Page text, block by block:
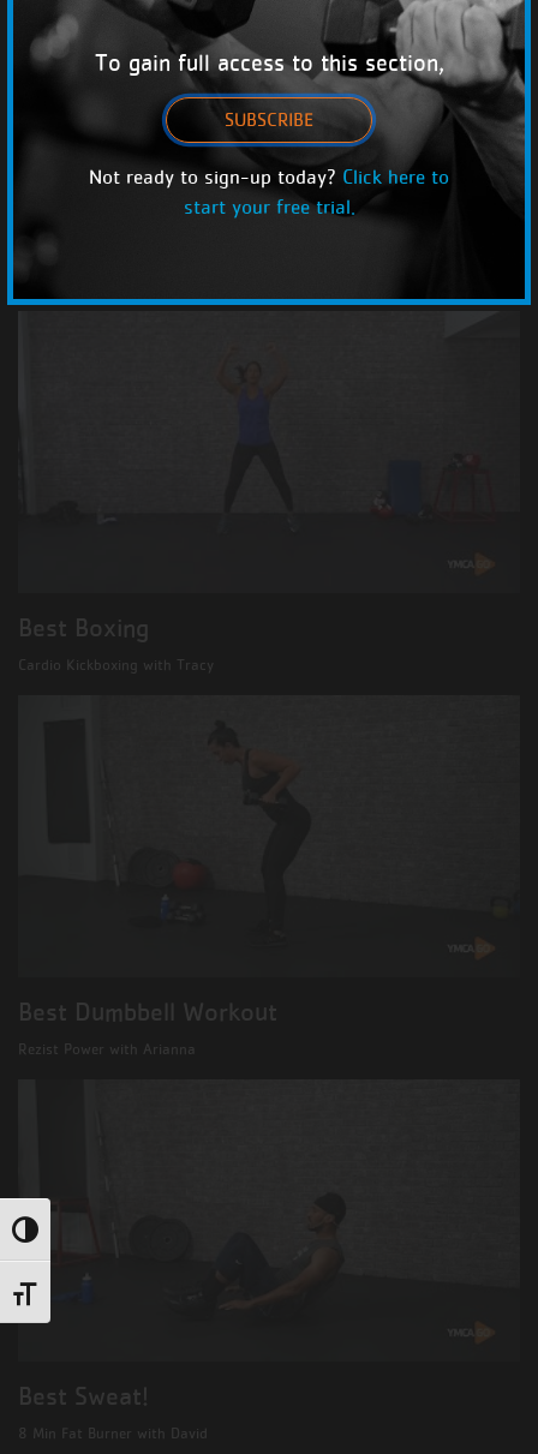
Toggle High Contrast
Toggle Font size
Best Bodyweight HIIT
Best Boxing
Cardio Kickboxing with Tracy
Best Dumbbell Workout
Rezist Power with Arianna
Best Sweat!
8 Min Fat Burner with David
To gain full access to this section,
SUBSCRIBE
Not ready to sign-up today? Click here to
start your free trial.